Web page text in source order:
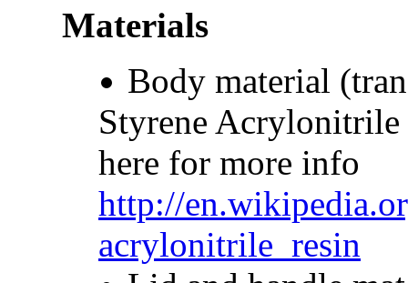
Materials
Body material
Styrene
here for more info
http://
acrylonitrile_resin